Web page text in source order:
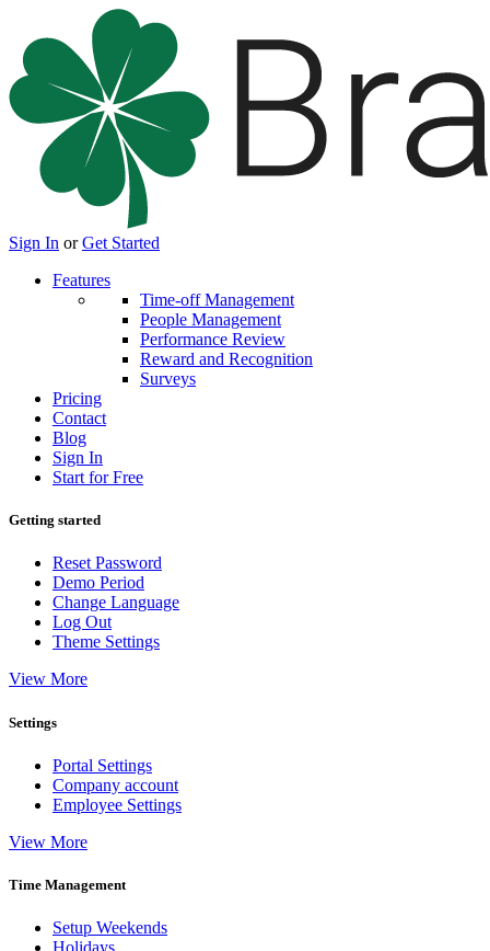
Sign In or Get Started
Features
Time-off Management
People Management
Performance Review
Reward and Recognition
Surveys
Pricing
Contact
Blog
Sign In
Start for Free
Getting started
Reset Password
Demo Period
Change Language
Log Out
Theme Settings
View More
Settings
Portal Settings
Company account
Employee Settings
View More
Time Management
Setup Weekends
Holidays